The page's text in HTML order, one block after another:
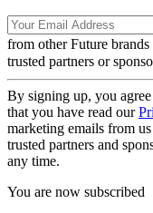
from other Future brands
trusted partners or
By signing up, you
that you have read our
marketing emails from
trusted partners and
any time.
You are now subscribed